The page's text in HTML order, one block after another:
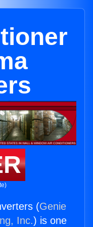
(Genie
Inc.) is one